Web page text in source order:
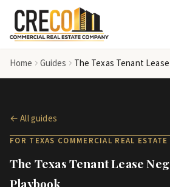
Skip to main content
Home Guides
← All guides
FOR TEXAS COMMERCIAL REAL ESTATE
The Texas Tenant Lease
Playbook